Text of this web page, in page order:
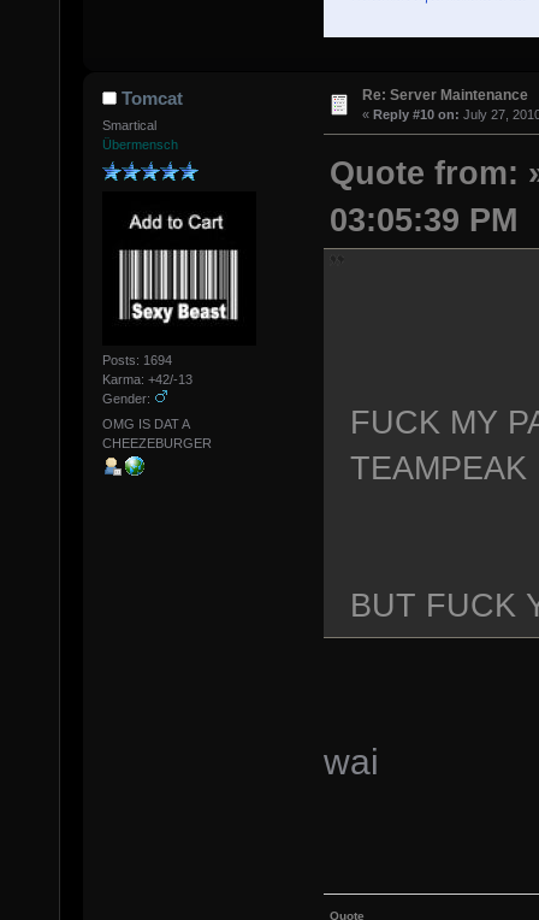
Tomcat
Smartical
Übermensch
Posts: 1694
Karma: +42/-13
Gender:
OMG IS DAT A
CHEEZEBURGER
Re: Server Maintenance
« Reply #10 on: July 27,
Quote from:
03:05:39 PM
FUCK MY
TEAMPEAK
BUT FUCK
wai
Quote